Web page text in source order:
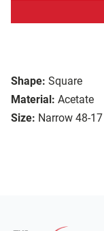
Shape: Square
Material: Acetate
Size: Narrow 48-17